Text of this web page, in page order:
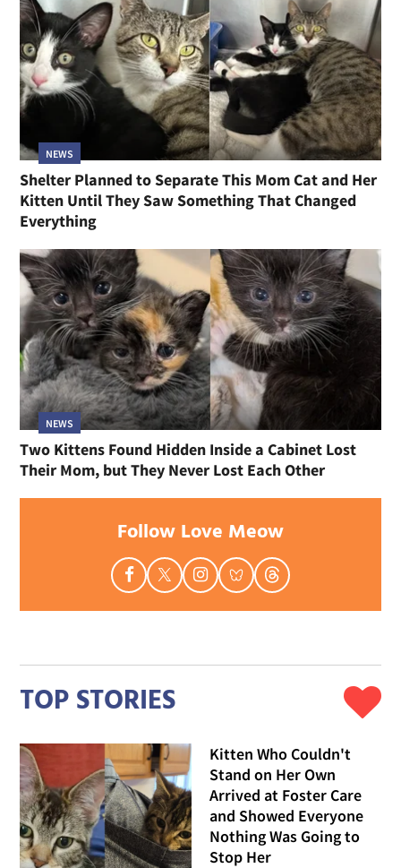
NEWS
Shelter Planned to Separate This Mom Cat and Her
Kitten Until They Saw Something That Changed
Everything
NEWS
Two Kittens Found Hidden Inside a Cabinet Lost
Their Mom, but They Never Lost Each Other
Follow Love Meow
TOP STORIES
Kitten Who Couldn't
Stand on Her Own
Arrived at Foster Care
and Showed Everyone
Nothing Was Going to
Stop Her